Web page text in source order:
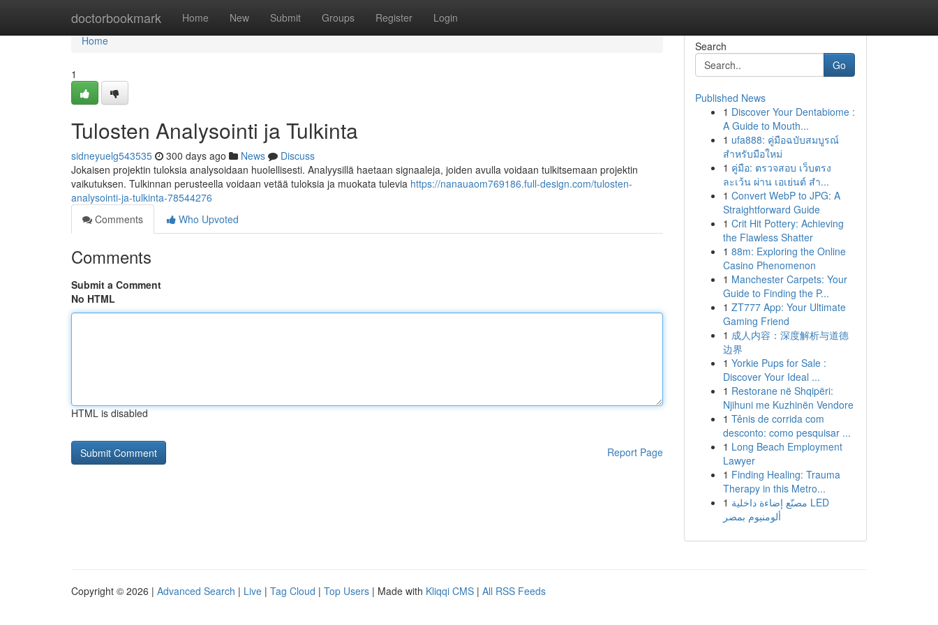
doctorbookmark Home New Submit Groups Register Login
Home
Home
1
Tulosten Analysointi ja Tulkinta
sidneyuelg543535 300 days ago News
Discuss
Jokaisen projektin tuloksia analysoidaan huolellisesti. Analyysillä haetaan signaaleja, joiden avulla voidaan tulkitsemaan projektin
vaikutuksen. Tulkinnan perusteella voidaan vetää tuloksia ja muokata tulevia https://nanauaom769186.full-design.com/tulosten-
analysointi-ja-tulkinta-78544276
Comments
Who Upvoted
Comments
Submit a Comment
No HTML
HTML is disabled
Report Page
Search
Go
Published News
1 Discover Your Dentabiome :
A Guide to Mouth...
1 ufa888: คู่มือฉบับสมบูรณ์
สำหรับมือใหม่
1 คู่มือ: ตรวจสอบ เว็บตรง
ละเว้น ผ่าน เอเย่นต์ สำ...
1 Convert WebP to JPG: A
Straightforward Guide
1 Crit Hit Pottery: Achieving
the Flawless Shatter
1 88m: Exploring the Online
Casino Phenomenon
1 Manchester Carpets: Your
Guide to Finding the P...
1 ZT777 App: Your Ultimate
Gaming Friend
1 成人内容：深度解析与道德
边界
1 Yorkie Pups for Sale :
Discover Your Ideal ...
1 Restorane në Shqipëri:
Njihuni me Kuzhinën Vendore
1 Tênis de corrida com
desconto: como pesquisar ...
1 Long Beach Employment
Lawyer
1 Finding Healing: Trauma
Therapy in this Metro...
1 مصنّع إضاءة داخلية LED
ألومنيوم بمصر
Copyright © 2026 | Advanced Search | Live | Tag Cloud | Top Users | Made with Kliqqi CMS | All RSS Feeds